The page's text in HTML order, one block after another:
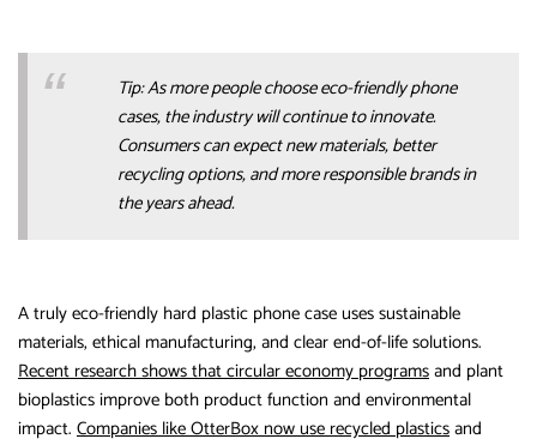
Tip: As more people choose eco-friendly phone
cases, the industry will continue to innovate.
Consumers can expect new materials, better
recycling options, and more responsible brands in
the years ahead.
A truly eco-friendly hard plastic phone case uses sustainable
materials, ethical manufacturing, and clear end-of-life solutions.
Recent research shows that circular economy programsand plant
bioplastics improve both product function and environmental
impact. Companies like OtterBox now use recycled plasticsand